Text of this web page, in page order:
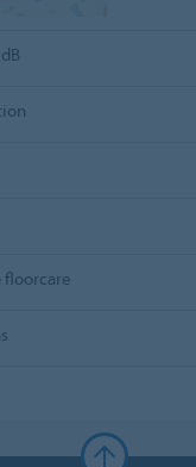
floorcare